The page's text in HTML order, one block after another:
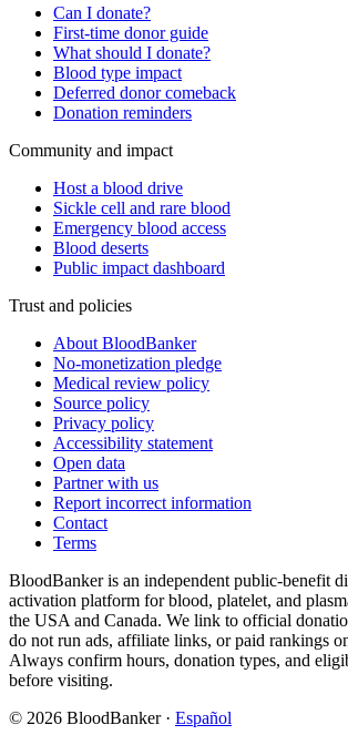
Can I donate?
First-time donor guide
What should I donate?
Blood type impact
Deferred donor comeback
Donation reminders
Community and impact
Host a blood drive
Sickle cell and rare blood
Emergency blood access
Blood deserts
Public impact dashboard
Trust and policies
About BloodBanker
No-monetization pledge
Medical review policy
Source policy
Privacy policy
Accessibility statement
Open data
Partner with us
Report incorrect information
Contact
Terms
BloodBanker is an independent public-benefit
activation platform for blood, platelet, and
the USA and Canada. We link to official
do not run ads, affiliate links, or paid rankings
Always confirm hours, donation types, and
before visiting.
© 2026 BloodBanker · Español